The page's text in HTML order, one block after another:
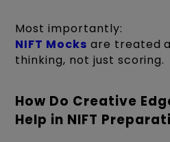
Most importantly:
NIFT Mocks are treated
thinking, not just scoring.
How Do Creative
Help in NIFT